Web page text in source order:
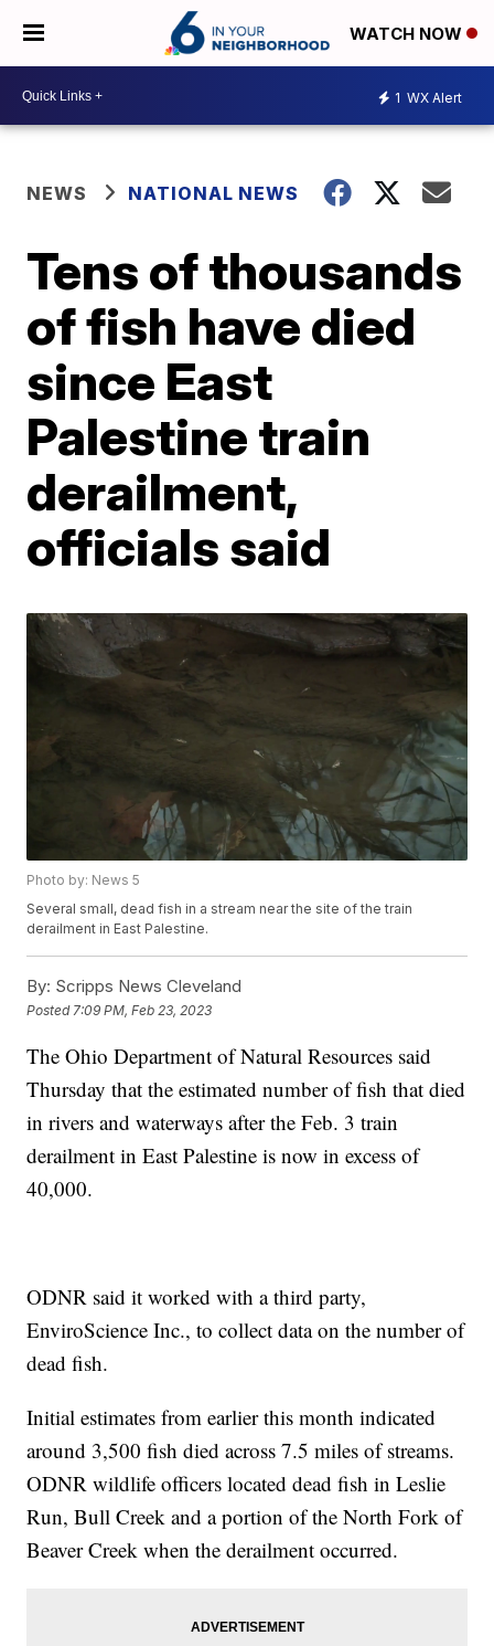
WATCH NOW
1 WX Alert
NEWS NATIONAL NEWS
Tens of thousands
of fish have died
since East
Palestine train
derailment,
officials said
Photo by: News 5
Several small, dead fish in a stream near the site of the train
derailment in East Palestine.
By: Scripps News Cleveland
Posted 7:09 PM, Feb 23, 2023
The Ohio Department of Natural Resources said
Thursday that the estimated number of fish that died
in rivers and waterways after the Feb. 3 train
derailment in East Palestine is now in excess of
40,000.
ODNR said it worked with a third party,
EnviroScience Inc., to collect data on the number of
dead fish.
Initial estimates from earlier this month indicated
around 3,500 fish died across 7.5 miles of streams.
ODNR wildlife officers located dead fish in Leslie
Run, Bull Creek and a portion of the North Fork of
Beaver Creek when the derailment occurred.